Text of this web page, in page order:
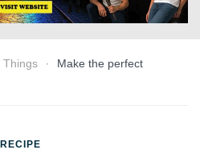
Things
Make the perfect
RECIPE